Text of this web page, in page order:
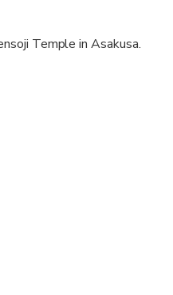
and foods and shop
Temple in Asakusa.